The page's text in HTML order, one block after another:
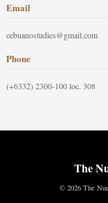
Email
cebuanostudies@gmail.com
Phone
(+6332) 2300-100 loc. 308
The
© 2026 The